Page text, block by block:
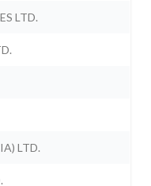
LTD.
LTD.